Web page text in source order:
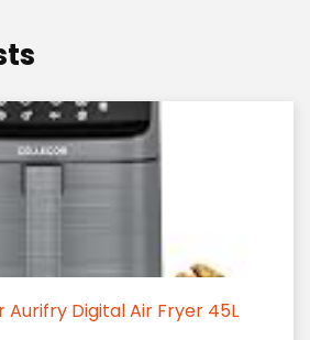
Digital Air Fryer 45L